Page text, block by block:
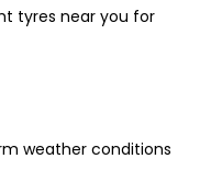
tyres near you for
weather conditions